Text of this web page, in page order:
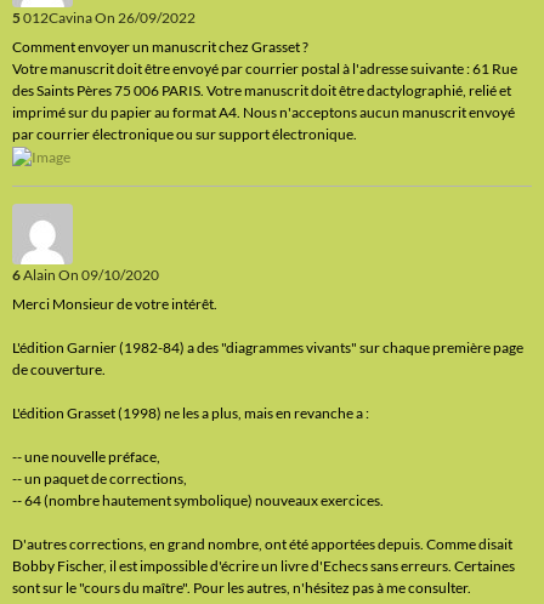
5012CavinaOn 26/09/2022
Comment envoyer un manuscrit chez Grasset ?
Votre manuscrit doit être envoyé par courrier postal à l'adresse suivante : 61 Rue
des Saints Pères 75 006 PARIS. Votre manuscrit doit être dactylographié, relié et
imprimé sur du papier au format A4. Nous n'acceptons aucun manuscrit envoyé
par courrier électronique ou sur support électronique.
6Alain On 09/10/2020
Merci Monsieur de votre intérêt.
L'édition Garnier (1982-84) a des "diagrammes vivants" sur chaque première page
de couverture.
L'édition Grasset (1998) ne les a plus, mais en revanche a :
-- une nouvelle préface,
-- un paquet de corrections,
-- 64 (nombre hautement symbolique) nouveaux exercices.
D'autres corrections, en grand nombre, ont été apportées depuis. Comme disait
Bobby Fischer, il est impossible d'écrire un livre d'Echecs sans erreurs. Certaines
sont sur le "cours du maître". Pour les autres, n'hésitez pas à me consulter.